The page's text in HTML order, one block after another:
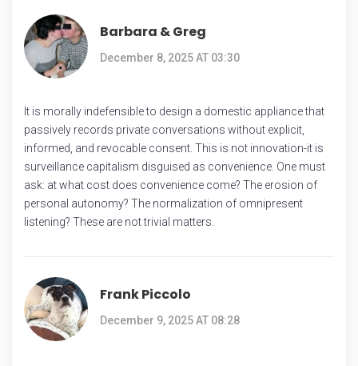
Barbara & Greg
December 8, 2025 AT 03:30
It is morally indefensible to design a domestic appliance that
passively records private conversations without explicit,
informed, and revocable consent. This is not innovation-it is
surveillance capitalism disguised as convenience. One must
ask: at what cost does convenience come? The erosion of
personal autonomy? The normalization of omnipresent
listening? These are not trivial matters.
Frank Piccolo
December 9, 2025 AT 08:28